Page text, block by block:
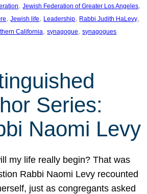
, Jewish Federation of Greater Los Angeles
, Jewish life, Leadership, Rabbi Judith HaLevy
California, synagogue, synagogues
Series:
Naomi Levy
my life really begin? That was
Rabbi Naomi Levy recounted
just as congregants asked